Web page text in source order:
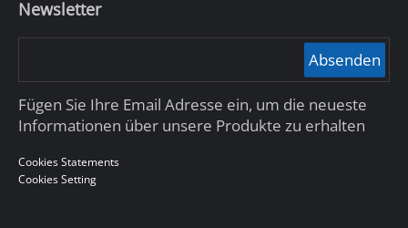
Newsletter
Absenden
Fügen Sie Ihre Email Adresse ein, um die neueste
Informationen über unsere Produkte zu erhalten
Cookies Statements
Cookies Setting